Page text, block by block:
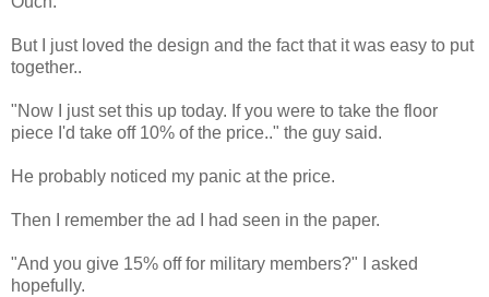
But I just loved the design and the fact that it was easy to put
together..
"Now I just set this up today. If you were to take the floor
piece I'd take off 10% of the price.." the guy said.
He probably noticed my panic at the price.
Then I remember the ad I had seen in the paper.
"And you give 15% off for military members?" I asked
hopefully.